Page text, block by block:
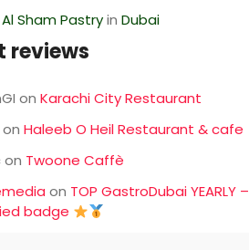
Sham PastryinDubai
reviews
onKarachi City Restaurant
onHaleeb O Heil Restaurant & cafe
on Twoone Caffè
on TOP GastroDubai YEARLY –
badge